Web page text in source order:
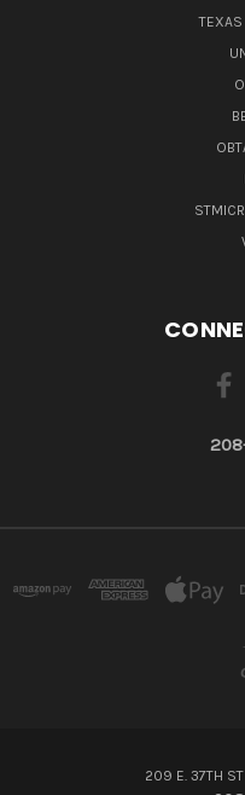
209 E. 37TH